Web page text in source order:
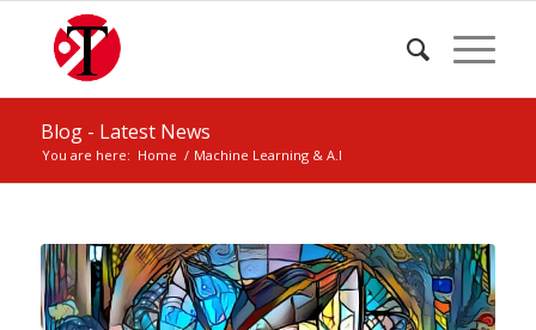
Blog - Latest News
You are here: Home / Machine Learning & A.I